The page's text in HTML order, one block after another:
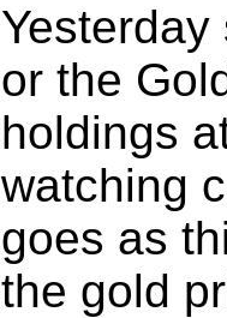
or the
holdings
watching
goes as
the gold